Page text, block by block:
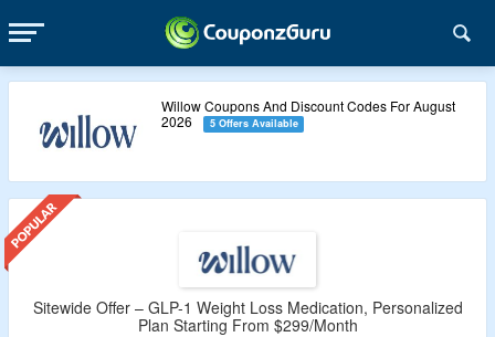
Willow Coupons And Discount Codes For August
2026
5 Offers Available
Sitewide Offer – GLP-1 Weight Loss Medication, Personalized
Plan Starting From $299/Month